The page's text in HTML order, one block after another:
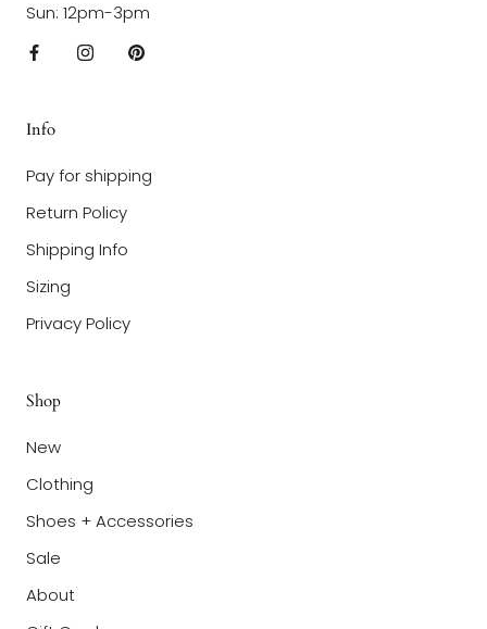
Sun: 12pm-3pm
Info
Pay for shipping
Return Policy
Shipping Info
Sizing
Privacy Policy
Shop
New
Clothing
Shoes + Accessories
Sale
About